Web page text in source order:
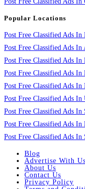
Popular Locations
Post Free Classified Ads In
Post Free Classified Ads In
Post Free Classified Ads In
Post Free Classified Ads In
Post Free Classified Ads In
Post Free Classified Ads In
Post Free Classified Ads In
Post Free Classified Ads In
Post Free Classified Ads In
Blog
Advertise With Us
About Us
Contact Us
Privacy Policy